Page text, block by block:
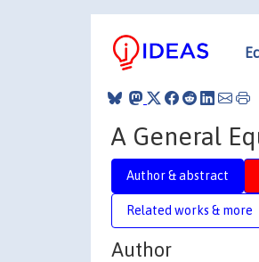
A General
Author & abstract
Related works & more
Author